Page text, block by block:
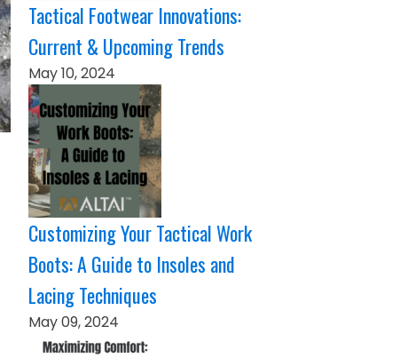
Tactical Footwear Innovations:
Current & Upcoming Trends
May 10, 2024
Customizing Your Tactical Work
Boots: A Guide to Insoles and
Lacing Techniques
May 09, 2024